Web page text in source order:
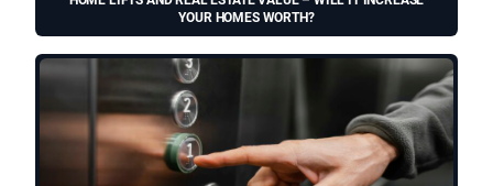
YOUR HOMES WORTH?